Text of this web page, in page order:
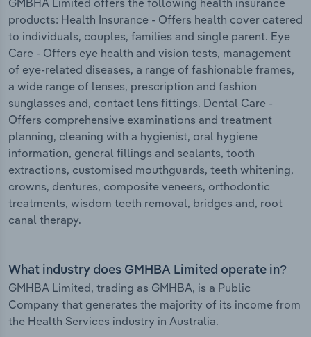
GMBHA Limited offers the following health insurance
products: Health Insurance - Offers health cover catered
to individuals, couples, families and single parent. Eye
Care - Offers eye health and vision tests, management
of eye-related diseases, a range of fashionable frames,
a wide range of lenses, prescription and fashion
sunglasses and, contact lens fittings. Dental Care -
Offers comprehensive examinations and treatment
planning, cleaning with a hygienist, oral hygiene
information, general fillings and sealants, tooth
extractions, customised mouthguards, teeth whitening,
crowns, dentures, composite veneers, orthodontic
treatments, wisdom teeth removal, bridges and, root
canal therapy.
What industry does GMHBA Limited operate in?
GMHBA Limited, trading as GMHBA, is a Public
Company that generates the majority of its income from
the Health Services industry in Australia.